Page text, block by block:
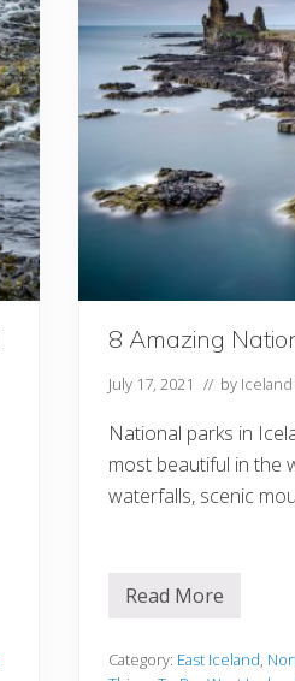
n
o
w
B
e
f
e
V
i
s
n
I
e
n
d
I
n
n
g
8 Amazing
July 17, 2021 // by
National parks in
most beautiful in the
waterfalls, scenic
8
a
Read More
Category: East Iceland,